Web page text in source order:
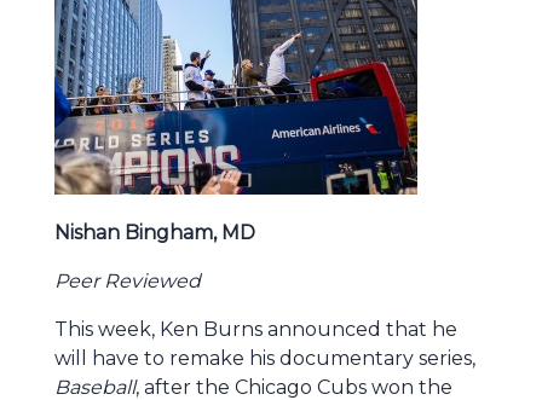
Nishan Bingham, MD
Peer Reviewed
This week, Ken Burns announced that he
will have to remake his documentary series,
Baseball, after the Chicago Cubs won the